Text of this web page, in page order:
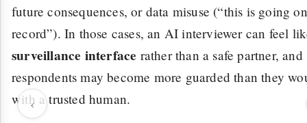
‹
future consequences, or data misuse (“this is going
record”). In those cases, an AI interviewer can feel
surveillance interface rather than a safe partner, and
respondents may become more guarded than they
with a trusted human.